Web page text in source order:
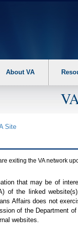
About VA
Site
exiting the VAnetwork
that may be of
) of the linked
Affairs does not
of the Department
websites.